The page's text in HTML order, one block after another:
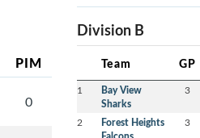
PIM
0
Division B
Team GP
1
Bay View
Sharks
3
2
Forest Heights
3